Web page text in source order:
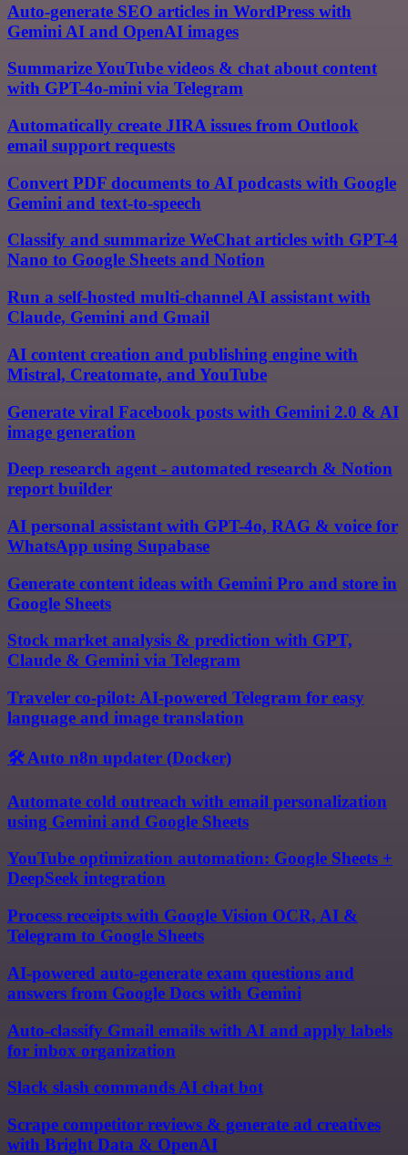
Auto-generate SEO articles in WordPress with
Gemini AI and OpenAI images
Summarize YouTube videos & chat about content
with GPT-4o-mini via Telegram
Automatically create JIRA issues from Outlook
email support requests
Convert PDF documents to AI podcasts with Google
Gemini and text-to-speech
Classify and summarize WeChat articles with GPT-4
Nano to Google Sheets and Notion
Run a self-hosted multi-channel AI assistant with
Claude, Gemini and Gmail
AI content creation and publishing engine with
Mistral, Creatomate, and YouTube
Generate viral Facebook posts with Gemini 2.0 & AI
image generation
Deep research agent - automated research & Notion
report builder
AI personal assistant with GPT-4o, RAG & voice for
WhatsApp using Supabase
Generate content ideas with Gemini Pro and store in
Google Sheets
Stock market analysis & prediction with GPT,
Claude & Gemini via Telegram
Traveler co-pilot: AI-powered Telegram for easy
language and image translation
🛠️ Auto n8n updater (Docker)
Automate cold outreach with email personalization
using Gemini and Google Sheets
YouTube optimization automation: Google Sheets +
DeepSeek integration
Process receipts with Google Vision OCR, AI &
Telegram to Google Sheets
AI-powered auto-generate exam questions and
answers from Google Docs with Gemini
Auto-classify Gmail emails with AI and apply labels
for inbox organization
Slack slash commands AI chat bot
Scrape competitor reviews & generate ad creatives
with Bright Data & OpenAI